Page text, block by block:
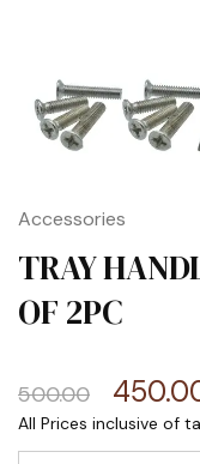
Accessories
TRAY
OF 2PC
500.00